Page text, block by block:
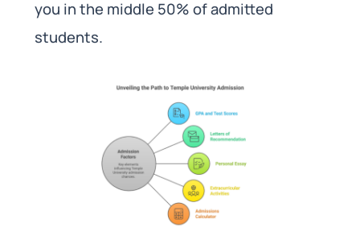
you in the middle 50% of admitted
students.